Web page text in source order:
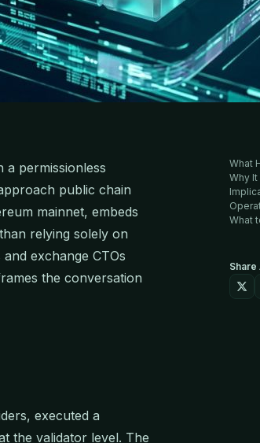
permissionless
public chain
mainnet, embeds
relying solely on
exchange CTOs
the conversation
executed a
the validator level. The
What
Why
What
Share